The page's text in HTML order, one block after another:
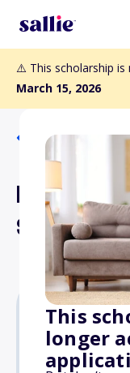
⚠️ This scholarship is
March 15, 2026
This
longer
Back to
Lenwood
Varies